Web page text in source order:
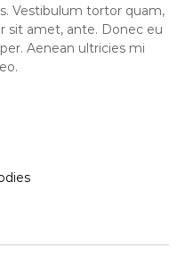
Vestibulum tortor quam,
sit amet, ante. Donec eu
Aenean ultricies mi